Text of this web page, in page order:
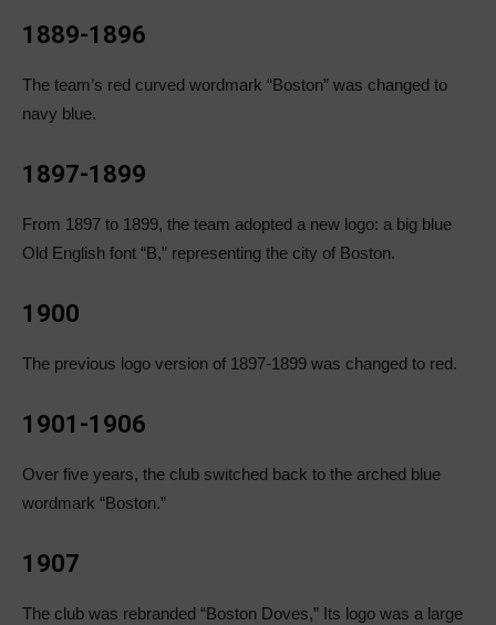
1889-1896
The team’s red curved wordmark “Boston” was changed to
navy blue.
1897-1899
From 1897 to 1899, the team adopted a new logo: a big blue
Old English font “B,” representing the city of Boston.
1900
The previous logo version of 1897-1899 was changed to red.
1901-1906
Over five years, the club switched back to the arched blue
wordmark “Boston.”
1907
The club was rebranded “Boston Doves,” Its logo was a large